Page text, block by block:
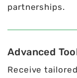
partnerships.
Advanced
Receive